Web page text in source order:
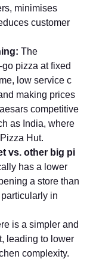
mini⁠mises
customer
The
p​izza at fixed
low ser‌vice c​
making pr‌ice‌s
co⁠mpeti‍tive
as⁠ India⁠, where⁠
Hut.
vs. other big p‌i​
has a lo⁠wer
a store‌ than
in
is a simpler and
leading to lo​wer
compl‍exit​y‌.